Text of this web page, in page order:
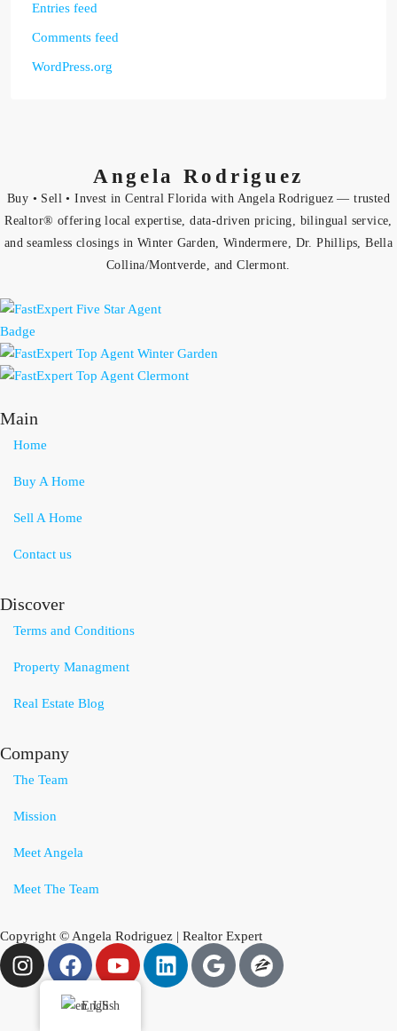
Entries feed
Comments feed
WordPress.org
Angela Rodriguez
Buy • Sell • Invest in Central Florida with Angela Rodriguez — trusted
Realtor® offering local expertise, data-driven pricing, bilingual service,
and seamless closings in Winter Garden, Windermere, Dr. Phillips, Bella
Collina/Montverde, and Clermont.
Main
Home
Buy A Home
Sell A Home
Contact us
Discover
Terms and Conditions
Property Managment
Real Estate Blog
Company
The Team
Mission
Meet Angela
Meet The Team
Copyright © Angela Rodriguez | Realtor Expert
English